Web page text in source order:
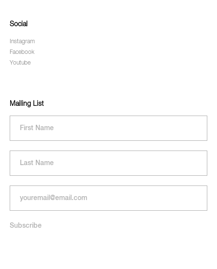
Social
Instagram
Facebook
Youtube
Mailing List